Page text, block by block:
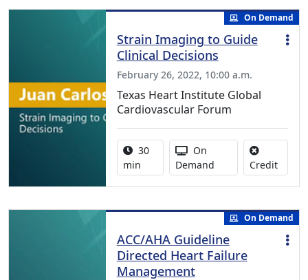
On Demand
Strain Imaging to Guide
Clinical Decisions
February 26, 2022, 10:00 a.m.
Texas Heart Institute Global
Cardiovascular Forum
Activity duration:
30
min
Activity Available
On
Demand
CreditNo
On Demand
ACC/AHA Guideline
Directed Heart Failure
Management